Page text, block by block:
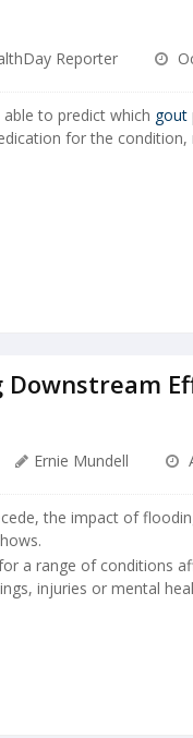
Reporter
to predict which gout
for the condition,
Downstream
Ernie Mundell
the impact of
a range of conditions
injuries or mental